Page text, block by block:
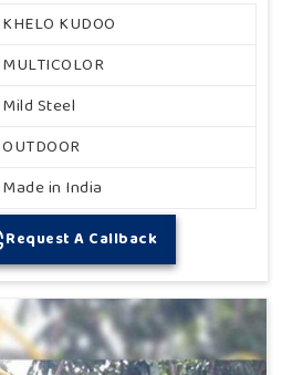
KHELO KUDOO
MULTICOLOR
Mild Steel
OUTDOOR
Made in India
Request A Callback